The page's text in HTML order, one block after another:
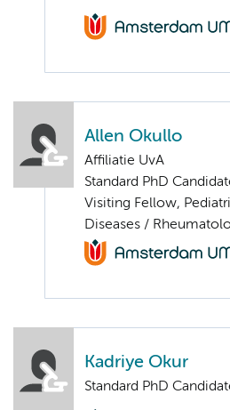
Allen Okullo
Affiliatie UvA
Standard PhD
Visiting Fellow,
Diseases /
Kadriye Okur
Standard PhD